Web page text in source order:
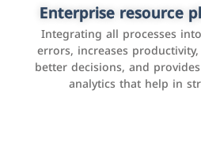
Enterprise resource
Integrating all processes
errors, increases
better decisions, and
analytics that help in
users online. These sites
to e-